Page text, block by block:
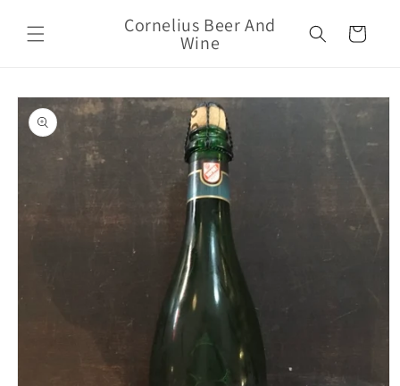
content
Cornelius Beer And
Wine Cart
Skip to
product
information